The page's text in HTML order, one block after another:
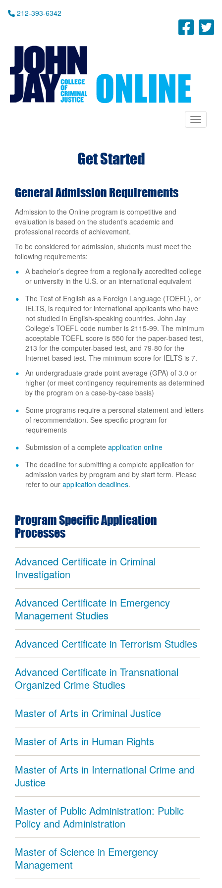
212-393-6342
Toggle
Get Started
General Admission Requirements
Admission to the Online program is competitive and
evaluation is based on the student's academic and
professional records of achievement.
To be considered for admission, students must meet the
following requirements:
A bachelor’s degree from a regionally accredited college
or university in the U.S. or an international equivalent
The Test of English as a Foreign Language (TOEFL), or
IELTS, is required for international applicants who have
not studied in English-speaking countries. John Jay
College’s TOEFL code number is 2115-99. The minimum
acceptable TOEFL score is 550 for the paper-based test,
213 for the computer-based test, and 79-80 for the
Internet-based test. The minimum score for IELTS is 7.
An undergraduate grade point average (GPA) of 3.0 or
higher (or meet contingency requirements as determined
by the program on a case-by-case basis)
Some programs require a personal statement and letters
of recommendation. See specific program for
requirements
Submission of a complete application online
The deadline for submitting a complete application for
admission varies by program and by start term. Please
refer to our application deadlines.
Program Specific Application
Processes
Advanced Certificate in Criminal
Investigation
Advanced Certificate in Emergency
Management Studies
Advanced Certificate in Terrorism Studies
Advanced Certificate in Transnational
Organized Crime Studies
Master of Arts in Criminal Justice
Master of Arts in Human Rights
Master of Arts in International Crime and
Justice
Master of Public Administration: Public
Policy and Administration
Master of Science in Emergency
Management